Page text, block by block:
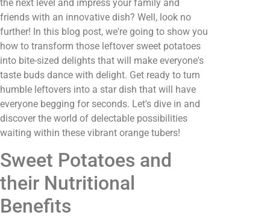
the next level and impress your family and
friends with an innovative dish? Well, look no
further! In this blog post, we're going to show you
how to transform those leftover sweet potatoes
into bite-sized delights that will make everyone's
taste buds dance with delight. Get ready to turn
humble leftovers into a star dish that will have
everyone begging for seconds. Let's dive in and
discover the world of delectable possibilities
waiting within these vibrant orange tubers!
Sweet Potatoes and
their Nutritional
Benefits